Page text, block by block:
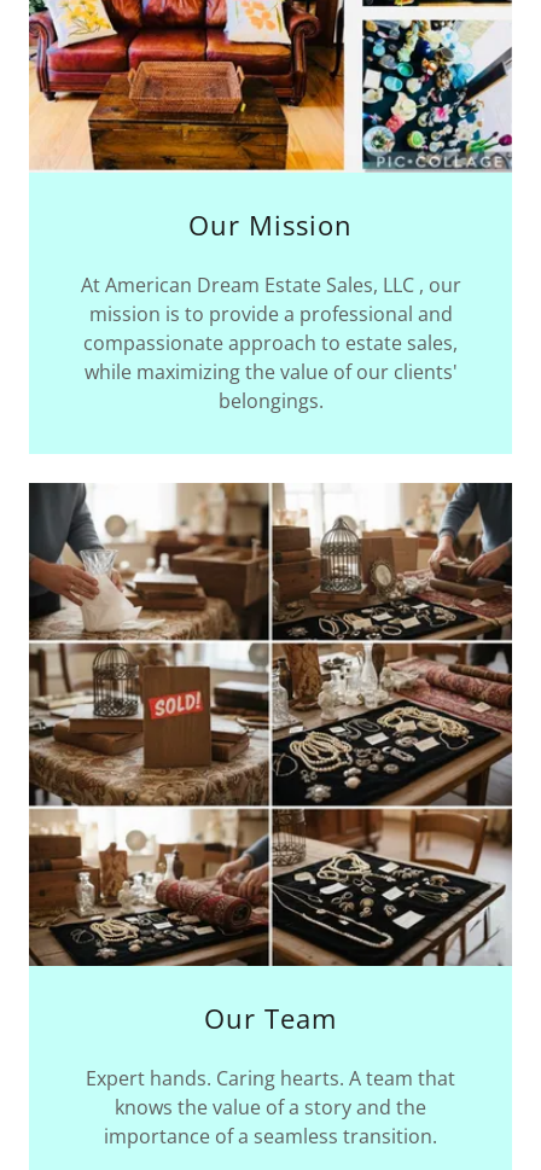
Our Mission
At ​​​​​​​​American Dream Estate Sales, LLC , our
mission is to provide a professional and
compassionate approach to estate sales,
while maximizing the value of our clients'
belongings.
Our Team
Expert hands. Caring hearts. A team that
knows the value of a story and the
importance of a seamless transition.